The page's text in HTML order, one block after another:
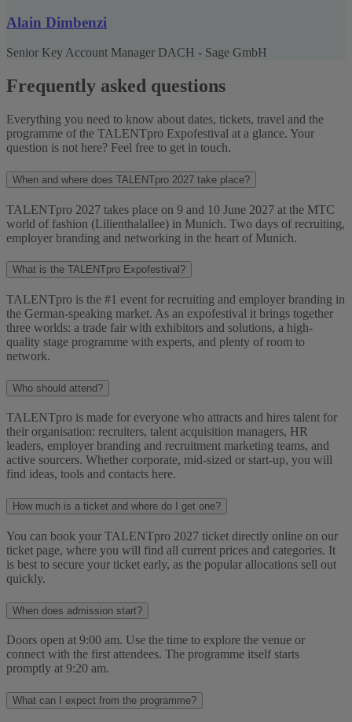
Alain Dimbenzi
Senior Key Account Manager DACH - Sage GmbH
Frequently asked questions
Everything you need to know about dates, tickets, travel and the
programme of the TALENTpro Expofestival at a glance. Your
question is not here? Feel free to get in touch.
When and where does TALENTpro 2027 take place?
TALENTpro 2027 takes place on 9 and 10 June 2027 at the MTC
world of fashion (Lilienthalallee) in Munich. Two days of recruiting,
employer branding and networking in the heart of Munich.
What is the TALENTpro Expofestival?
TALENTpro is the #1 event for recruiting and employer branding in
the German-speaking market. As an expofestival it brings together
three worlds: a trade fair with exhibitors and solutions, a high-
quality stage programme with experts, and plenty of room to
network.
Who should attend?
TALENTpro is made for everyone who attracts and hires talent for
their organisation: recruiters, talent acquisition managers, HR
leaders, employer branding and recruitment marketing teams, and
active sourcers. Whether corporate, mid-sized or start-up, you will
find ideas, tools and contacts here.
How much is a ticket and where do I get one?
You can book your TALENTpro 2027 ticket directly online on our
ticket page, where you will find all current prices and categories. It
is best to secure your ticket early, as the popular allocations sell out
quickly.
When does admission start?
Doors open at 9:00 am. Use the time to explore the venue or
connect with the first attendees. The programme itself starts
promptly at 9:20 am.
What can I expect from the programme?